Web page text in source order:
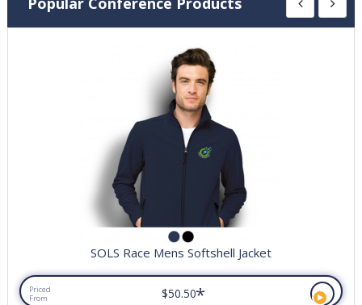
SOLS Race Mens Softshell Jacket
Priced
From
$50.50*